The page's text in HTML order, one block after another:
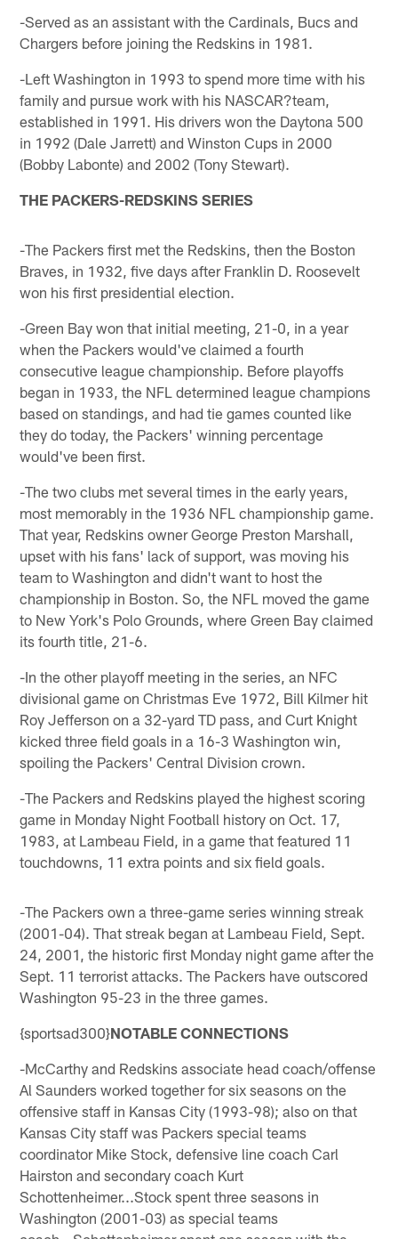
-Served as an assistant with the Cardinals, Bucs and
Chargers before joining the Redskins in 1981.
-Left Washington in 1993 to spend more time with his
family and pursue work with his NASCAR?team,
established in 1991. His drivers won the Daytona 500
in 1992 (Dale Jarrett) and Winston Cups in 2000
(Bobby Labonte) and 2002 (Tony Stewart).
THE PACKERS-REDSKINS SERIES
-The Packers first met the Redskins, then the Boston
Braves, in 1932, five days after Franklin D. Roosevelt
won his first presidential election.
-Green Bay won that initial meeting, 21-0, in a year
when the Packers would've claimed a fourth
consecutive league championship. Before playoffs
began in 1933, the NFL determined league champions
based on standings, and had tie games counted like
they do today, the Packers' winning percentage
would've been first.
-The two clubs met several times in the early years,
most memorably in the 1936 NFL championship game.
That year, Redskins owner George Preston Marshall,
upset with his fans' lack of support, was moving his
team to Washington and didn't want to host the
championship in Boston. So, the NFL moved the game
to New York's Polo Grounds, where Green Bay claimed
its fourth title, 21-6.
-In the other playoff meeting in the series, an NFC
divisional game on Christmas Eve 1972, Bill Kilmer hit
Roy Jefferson on a 32-yard TD pass, and Curt Knight
kicked three field goals in a 16-3 Washington win,
spoiling the Packers' Central Division crown.
-The Packers and Redskins played the highest scoring
game in Monday Night Football history on Oct. 17,
1983, at Lambeau Field, in a game that featured 11
touchdowns, 11 extra points and six field goals.
-The Packers own a three-game series winning streak
(2001-04). That streak began at Lambeau Field, Sept.
24, 2001, the historic first Monday night game after the
Sept. 11 terrorist attacks. The Packers have outscored
Washington 95-23 in the three games.
{sportsad300}NOTABLE CONNECTIONS
-McCarthy and Redskins associate head coach/offense
Al Saunders worked together for six seasons on the
offensive staff in Kansas City (1993-98); also on that
Kansas City staff was Packers special teams
coordinator Mike Stock, defensive line coach Carl
Hairston and secondary coach Kurt
Schottenheimer...Stock spent three seasons in
Washington (2001-03) as special teams